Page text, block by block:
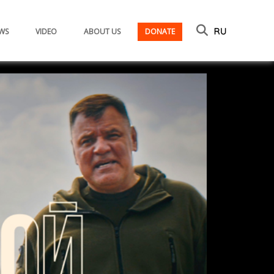
VIDEO ABOUT US DONATE